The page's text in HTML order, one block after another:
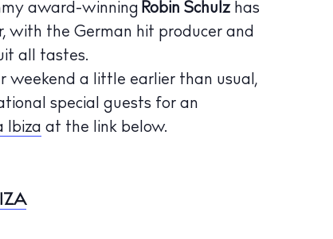
Store
award-winning Robin Schulzhas
with the German hit producer and
all tastes.
weekend a little earlier than usual,
special guests for an
Ibiza at the link below.